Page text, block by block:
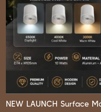
NEW LAUNCH Surface